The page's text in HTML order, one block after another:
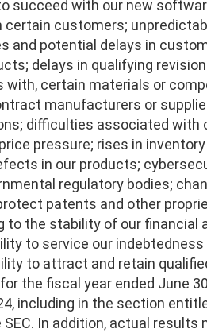
succeed with our new
customers;
and potential delays in
delays in qualifying
with, certain materials or
manufacturers or
difficulties associated with
pressure; rises in
in our products;
regulatory bodies;
patents and other
to the stability of our financial
to service our
to attract and retain
the fiscal year ended June
including in the section
In addition, actual